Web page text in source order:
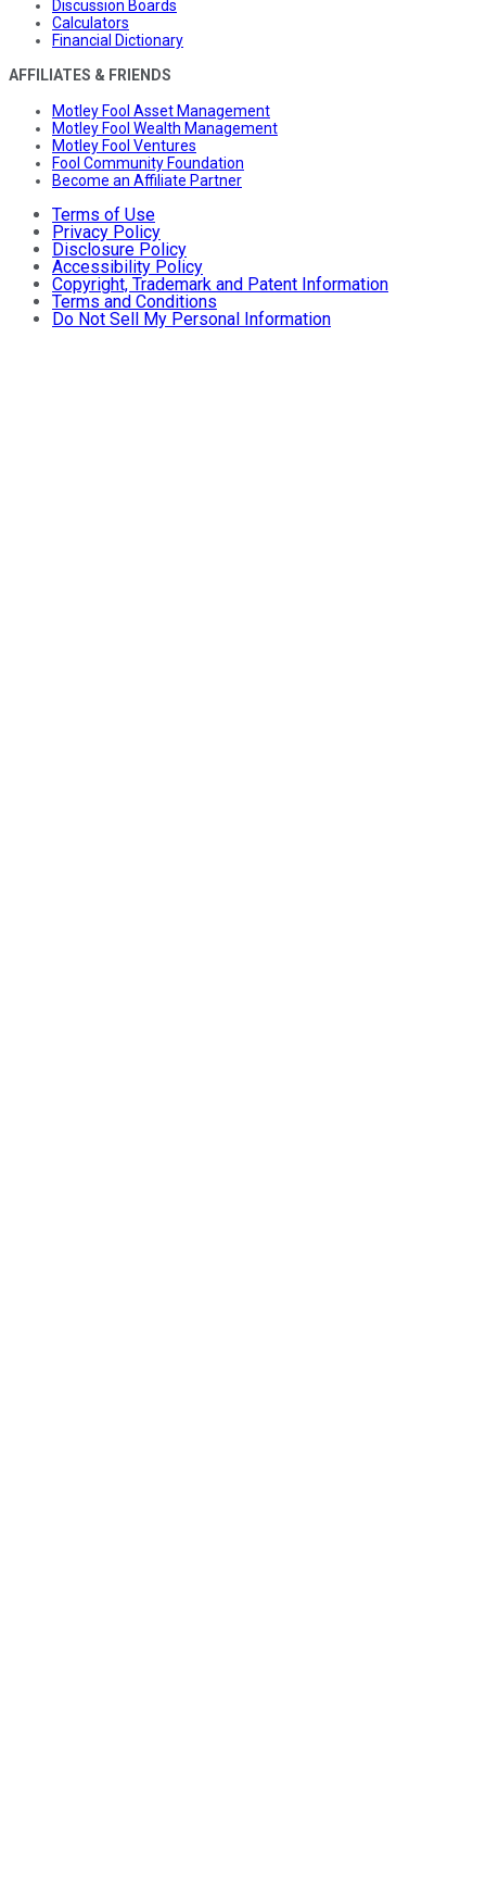
Discussion Boards
Calculators
Financial Dictionary
AFFILIATES & FRIENDS
Motley Fool Asset Management
Motley Fool Wealth Management
Motley Fool Ventures
Fool Community Foundation
Become an Affiliate Partner
Terms of Use
Privacy Policy
Disclosure Policy
Accessibility Policy
Copyright, Trademark and Patent Information
Terms and Conditions
Do Not Sell My Personal Information